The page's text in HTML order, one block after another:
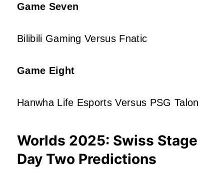
Game Seven
Bilibili Gaming Versus Fnatic
Game Eight
Hanwha Life Esports Versus PSG Talon
Worlds 2025: Swiss Stage
Day Two Predictions